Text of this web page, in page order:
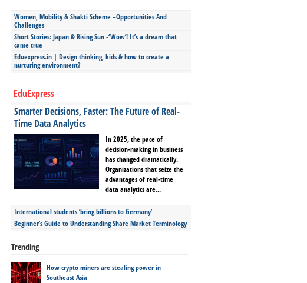
Women, Mobility & Shakti Scheme –Opportunities And
Challenges
Short Stories: Japan & Rising Sun -‘Wow’! It’s a dream that
came true
Eduexpress.in | Design thinking, kids & how to create a
nurturing environment?
EduExpress
Smarter Decisions, Faster: The Future of Real-
Time Data Analytics
In 2025, the pace of
decision-making in business
has changed dramatically.
Organizations that seize the
advantages of real-time
data analytics are...
International students ‘bring billions to Germany’
Beginner’s Guide to Understanding Share Market Terminology
Trending
How crypto miners are stealing power in
Southeast Asia